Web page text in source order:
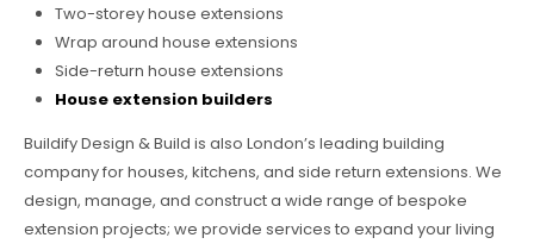
Two-storey house extensions
Wrap around house extensions
Side-return house extensions
House extension builders
Buildify Design & Build is also London’s leading building
company for houses, kitchens, and side return extensions. We
design, manage, and construct a wide range of bespoke
extension projects; we provide services to expand your living